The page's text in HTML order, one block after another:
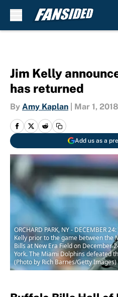
Jim Kelly
has returned
By Amy Kaplan Mar 1, 2018
Add us as a
ORCHARD PARK, NY - DECEMBER
Kelly prior to the game between the
Bills at New Era Field on December
York. The Miami Dolphins defeated
(Photo by Rich Barnes/Getty Images)